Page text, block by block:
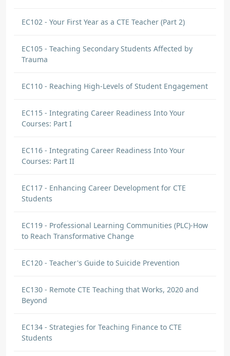
EC102 - Your First Year as a CTE Teacher (Part 2)
EC105 - Teaching Secondary Students Affected by
Trauma
EC110 - Reaching High-Levels of Student Engagement
EC115 - Integrating Career Readiness Into Your
Courses: Part I
EC116 - Integrating Career Readiness Into Your
Courses: Part II
EC117 - Enhancing Career Development for CTE
Students
EC119 - Professional Learning Communities (PLC)-How
to Reach Transformative Change
EC120 - Teacher's Guide to Suicide Prevention
EC130 - Remote CTE Teaching that Works, 2020 and
Beyond
EC134 - Strategies for Teaching Finance to CTE
Students